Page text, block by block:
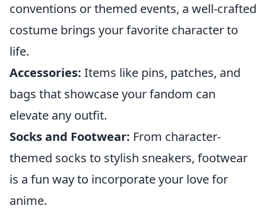
conventions or themed events, a well-crafted
costume brings your favorite character to
life.
Accessories: Items like pins, patches, and
bags that showcase your fandom can
elevate any outfit.
Socks and Footwear: From character-
themed socks to stylish sneakers, footwear
is a fun way to incorporate your love for
anime.